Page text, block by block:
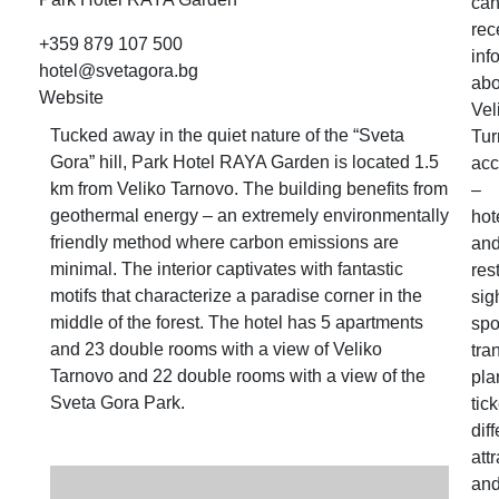
+359 879 107 500
hotel@svetagora.bg
Website
Tucked away in the quiet nature of the “Sveta
Gora” hill, Park Hotel RAYA Garden is located 1.5
km from Veliko Tarnovo. The building benefits from
geothermal energy – an extremely environmentally
friendly method where carbon emissions are
minimal. The interior captivates with fantastic
motifs that characterize a paradise corner in the
middle of the forest. The hotel has 5 apartments
and 23 double rooms with a view of Veliko
Tarnovo and 22 double rooms with a view of the
Sveta Gora Park.
–